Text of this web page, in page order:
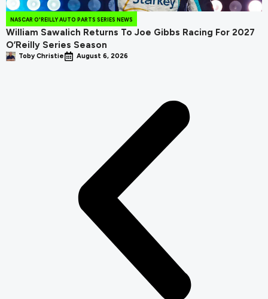
NASCAR O'REILLY AUTO PARTS SERIES NEWS
William Sawalich Returns To Joe Gibbs Racing For 2027
O’Reilly Series Season
Toby Christie August 6, 2026